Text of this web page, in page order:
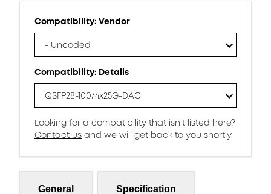
Compatibility: Vendor
- Uncoded
Compatibility: Details
QSFP28-100/4x25G-DAC
Looking for a compatibility that isn’t listed here?
Contact us and we will get back to you shortly.
General Specification